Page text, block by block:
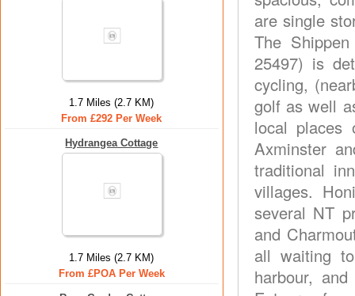
1.7 Miles (2.7 KM)
From £292 Per Week
Hydrangea Cottage
1.7 Miles (2.7 KM)
From £POA Per Week
are single
The
25497) is
cycling,
golf as well
local places
Axminster
traditional
villages.
several NT
and
all waiting
harbour,